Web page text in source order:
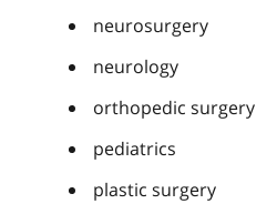
neurosurgery
neurology
orthopedic surgery
pediatrics
plastic surgery